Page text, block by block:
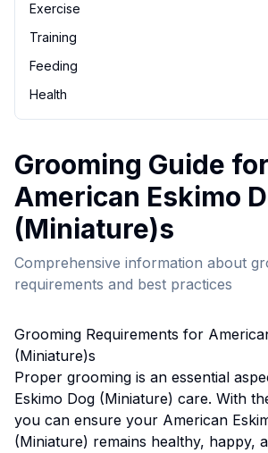
Exercise
Training
Feeding
Health
Grooming Guide for
American Eskimo
(Miniature)s
Comprehensive information about
requirements and best practices
Grooming Requirements for
(Miniature)s
Proper grooming is an essential
Eskimo Dog (Miniature) care. With
you can ensure your American
(Miniature) remains healthy, happy,